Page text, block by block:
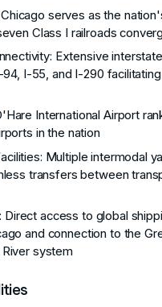
serves as the
Class I railroads
: Extensive
I-55, and I-290
International Airport
in the nation
: Multiple intermodal
transfers between
: Direct access to global
and connection to the
system